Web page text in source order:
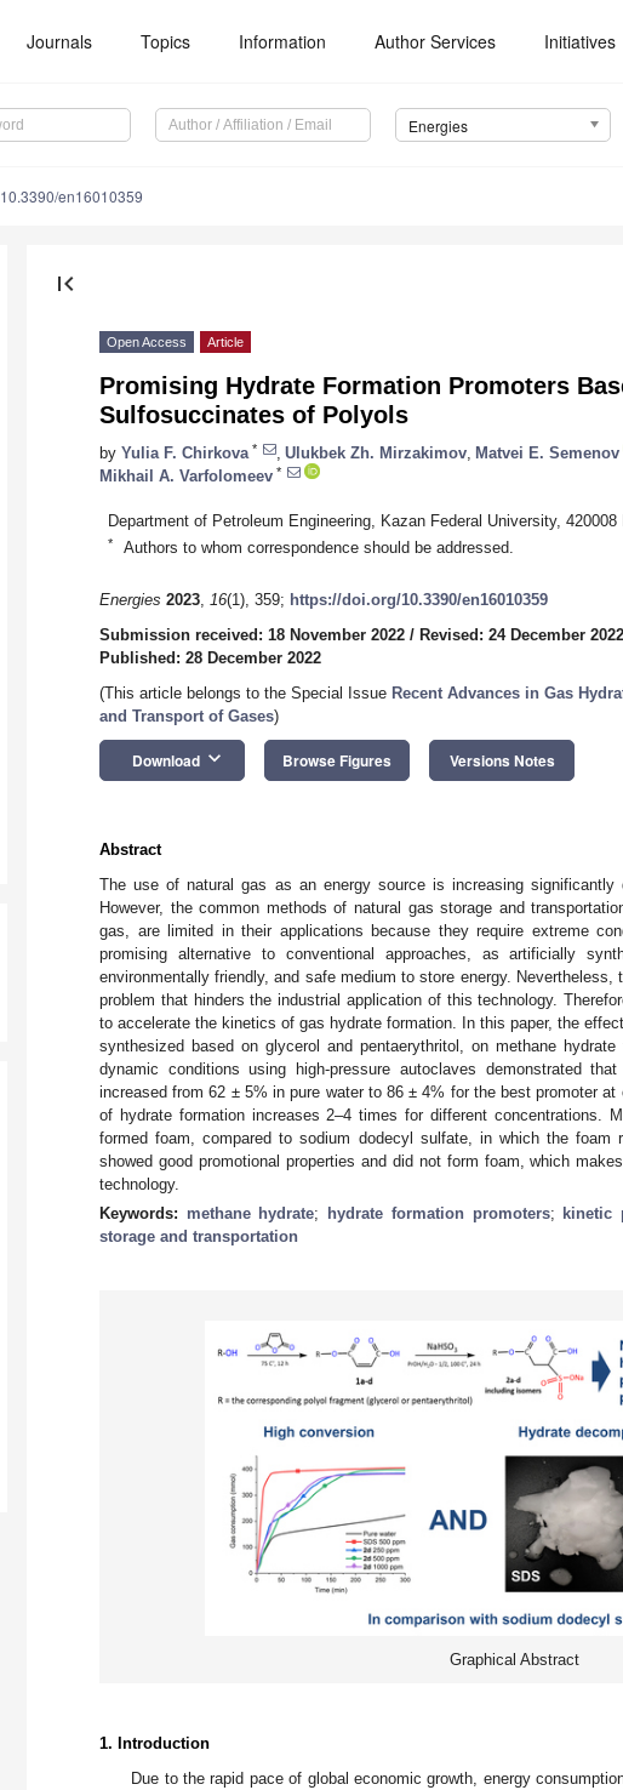
Journals Topics Information Author Services Initiatives
Energies
10.3390/en16010359
first_page
Open Access Article
Promising Hydrate Formation Promoters
Sulfosuccinates of Polyols
by Yulia F. Chirkova * Ulukbek Zh. Mirzakimov Matvei E. Semenov
Mikhail A. Varfolomeev *
Department of Petroleum Engineering, Kazan Federal University,
* Authors to whom correspondence should be addressed.
Energies 2023, 16(1), 359; https://doi.org/10.3390/en16010359
Submission received: 18 November 2022 / Revised: 24 December 2022
Published: 28 December 2022
(This article belongs to the Special Issue Recent Advances in Gas
and Transport of Gases)
Download keyboard_arrow_down Browse Figures Versions Notes
Abstract
The use of natural gas as an energy source is increasing significantly
However, the common methods of natural gas storage and
gas, are limited in their applications because they require extreme
promising alternative to conventional approaches, as artificially
environmentally friendly, and safe medium to store energy.
problem that hinders the industrial application of this technology.
to accelerate the kinetics of gas hydrate formation. In this paper, the
synthesized based on glycerol and pentaerythritol, on methane
dynamic conditions using high-pressure autoclaves demonstrated
increased from 62 ± 5% in pure water to 86 ± 4% for the best promoter
of hydrate formation increases 2–4 times for different concentrations.
formed foam, compared to sodium dodecyl sulfate, in which the foam
showed good promotional properties and did not form foam, which
technology.
Keywords: methane hydrate; hydrate formation promoters; kinetic
storage and transportation
Graphical Abstract
1. Introduction
Due to the rapid pace of global economic growth, energy